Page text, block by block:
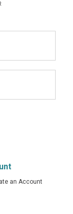
an Account